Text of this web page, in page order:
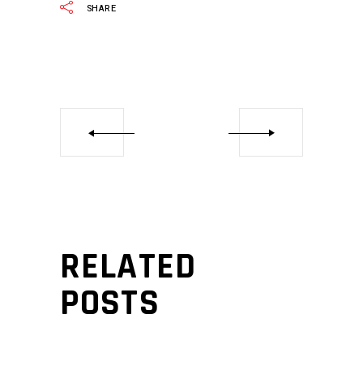
SHARE
RELATED
POSTS